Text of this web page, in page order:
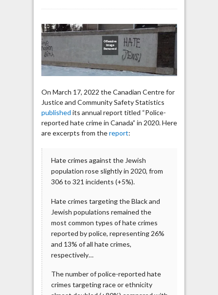
against
the
rose
slightly
2020
On March 17, 2022 the Canadian Centre for
Justice and Community Safety Statistics
published its annual report titled “Police-
reported hate crime in Canada” in 2020. Here
are excerpts from thereport:
Hate crimes against the Jewish
population rose slightly in 2020, from
306 to 321 incidents (+5%).
Hate crimes targeting the Black and
Jewish populations remained the
most common types of hate crimes
reported by police, representing 26%
and 13% of all hate crimes,
respectively…
The number of police-reported hate
crimes targeting race or ethnicity